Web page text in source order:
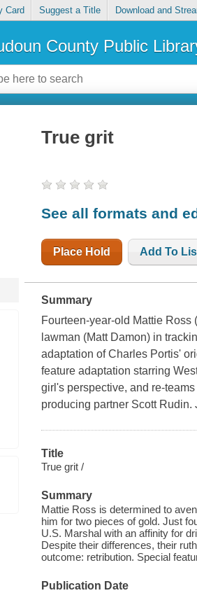
Card Suggest a Title Download and
County Public
True grit
See all formats and
Place Hold Add To
Summary
Fourteen-year-old Mattie
lawman (Matt Damon) in
adaptation of Charles Portis'
feature adaptation starring
girl's perspective, and re-
producing partner Scott
Title
True grit /
Summary
Mattie Ross is determined to
him for two pieces of gold. Just
U.S. Marshal with an affinity for
Despite their differences, their
outcome: retribution. Special
Publication Date